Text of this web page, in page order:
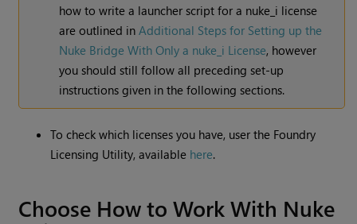
how to write a launcher script for a nuke_i license
are outlined inAdditional Steps for Setting up the
Nuke Bridge With Only a nuke_i License, however
you should still follow all preceding set-up
instructions given in the following sections.
To check which licenses you have, user the Foundry
Licensing Utility, available here.
Choose How to Work With Nuke